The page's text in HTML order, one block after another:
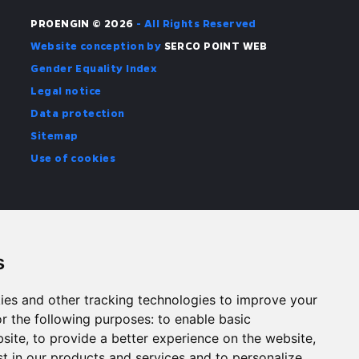
and other tracking technologies to improve your
the following purposes: to enable basic
, to provide a better experience on the website,
PROENGIN © 2026 - All Rights Reserved
Website conception by SERCO POINT WEB
Gender Equality Index
Legal notice
Data protection
Sitemap
Use of cookies